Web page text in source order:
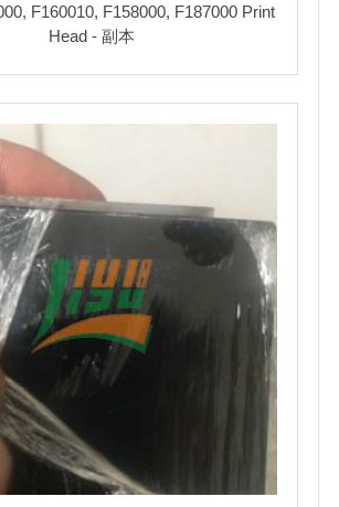
F160010, F158000, F187000 Print
Head - 副本